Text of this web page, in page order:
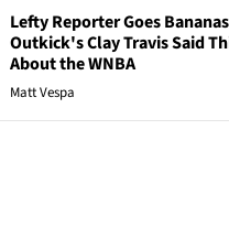
Lefty Reporter Goes
Outkick's Clay Travis Said
About the WNBA
Matt Vespa